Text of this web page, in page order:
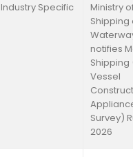
Industry Specific
Ministry
Shipping
notifies
Vessel
Survey)
2026